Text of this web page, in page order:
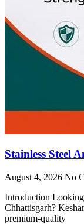
Stainless Steel
August 4, 2026 No
Introduction
Chhattisgarh?
premium-quality